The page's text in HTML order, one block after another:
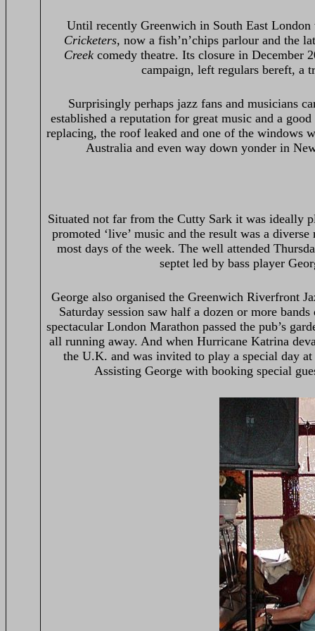
Until recently Greenwich in South East
Cricketers, now a fish’n’chips parlour and the
Creek comedy theatre. Its closure in December
campaign, left regulars bereft, a
Surprisingly perhaps jazz fans and musicians
established a reputation for great music and a
replacing, the roof leaked and one of the windows
Australia and even way down yonder in
Situated not far from the Cutty Sark it was ideally
promoted ‘live’ music and the result was a
most days of the week. The well attended
septet led by bass player
George also organised the Greenwich Riverfront
Saturday session saw half a dozen or more
spectacular London Marathon passed the pub’s
all running away. And when Hurricane Katrina
the U.K. and was invited to play a special day
Assisting George with booking special